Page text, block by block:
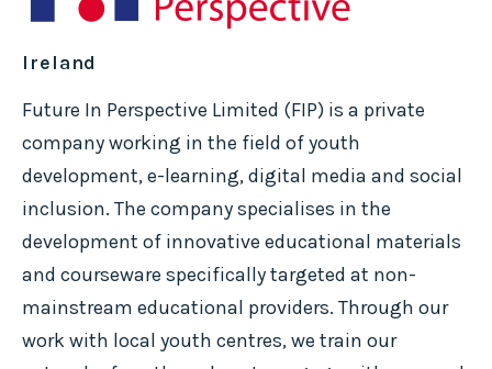
Ireland
Future In Perspective Limited (FIP) is a private
company working in the field of youth
development, e-learning, digital media and social
inclusion. The company specialises in the
development of innovative educational materials
and courseware specifically targeted at non-
mainstream educational providers. Through our
work with local youth centres, we train our